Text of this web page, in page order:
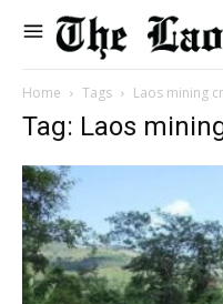
Home Tags Laos mining
Tag: Laos